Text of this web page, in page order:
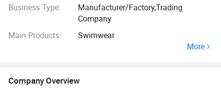
Business Type:
Manufacturer/Factory,Trading
Company
Main Products:
Swimwear
More
Company Overview